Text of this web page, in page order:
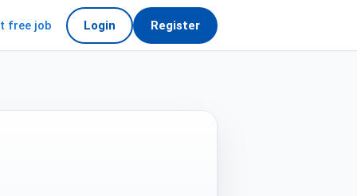
free job Login Register